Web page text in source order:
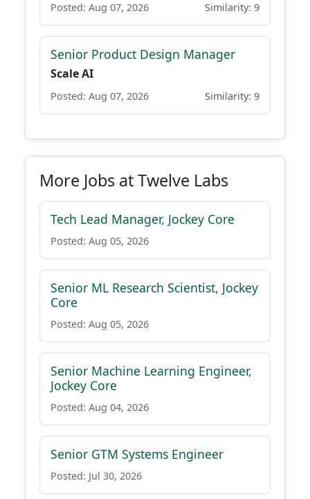
Posted: Aug 07, 2026 Similarity: 9
Senior Product Design Manager
Scale AI
Posted: Aug 07, 2026 Similarity: 9
More Jobs at Twelve Labs
Tech Lead Manager, Jockey Core
Posted: Aug 05, 2026
Senior ML Research Scientist, Jockey
Core
Posted: Aug 05, 2026
Senior Machine Learning Engineer,
Jockey Core
Posted: Aug 04, 2026
Senior GTM Systems Engineer
Posted: Jul 30, 2026